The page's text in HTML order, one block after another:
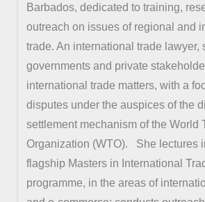
Barbados, dedicated to training,
outreach on issues of regional and
trade. An international trade lawyer,
governments and private
international trade matters, with a
disputes under the auspices of the
settlement mechanism of the World
Organization (WTO). She lectures
flagship Masters in International
programme, in the areas of